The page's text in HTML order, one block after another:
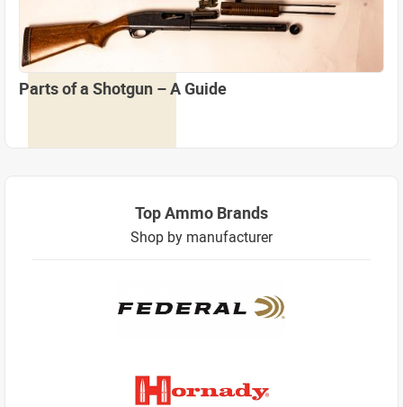
Parts of a Shotgun – A Guide
Top Ammo Brands
Shop by manufacturer